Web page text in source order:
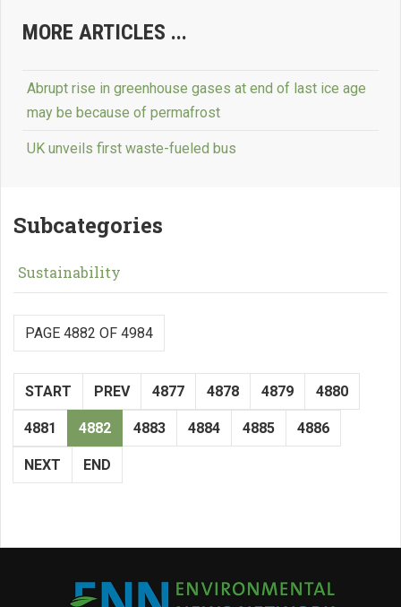
MORE ARTICLES ...
Abrupt rise in greenhouse gases at end of last ice age
may be because of permafrost
UK unveils first waste-fueled bus
Subcategories
Sustainability
PAGE 4882 OF 4984
START PREV 4877 4878 4879 4880
4881 4882 4883 4884 4885 4886
NEXT END